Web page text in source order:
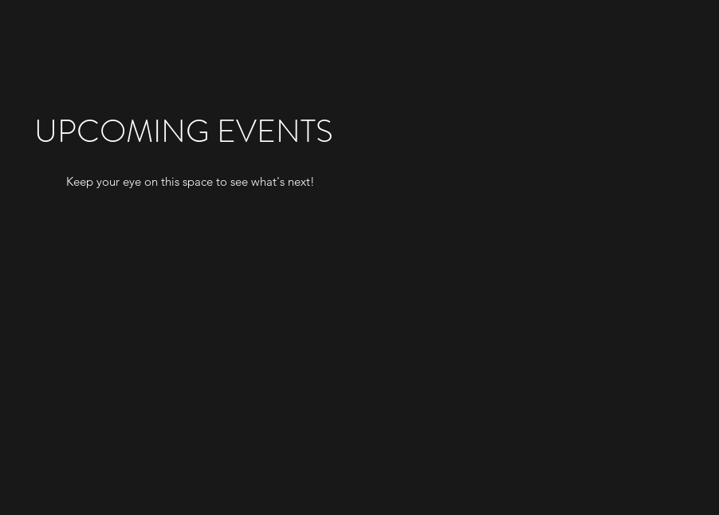
UPCOMING EVENTS
Keep your eye on this space to see what's next!